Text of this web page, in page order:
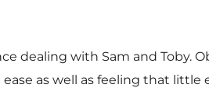
dealing with Sam and Toby.
as well as feeling that